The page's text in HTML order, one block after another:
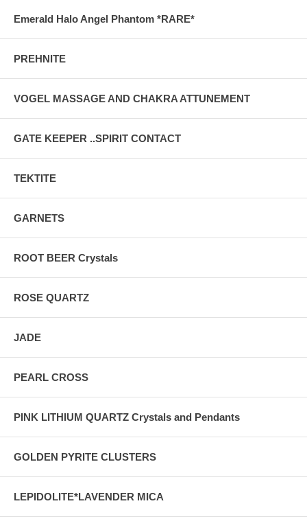
Emerald Halo Angel Phantom *RARE*
PREHNITE
VOGEL MASSAGE AND CHAKRA ATTUNEMENT
GATE KEEPER ..SPIRIT CONTACT
TEKTITE
GARNETS
ROOT BEER Crystals
ROSE QUARTZ
JADE
PEARL CROSS
PINK LITHIUM QUARTZ Crystals and Pendants
GOLDEN PYRITE CLUSTERS
LEPIDOLITE*LAVENDER MICA